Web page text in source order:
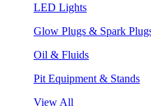
LED Lights
Glow Plugs & Spark
Oil & Fluids
Pit Equipment & Stands
View All